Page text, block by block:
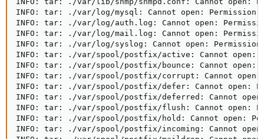
INFO: tar: ./var/log/mysql: Cannot open: Permission
INFO: tar: ./var/log/auth.log: Cannot open:
INFO: tar: ./var/log/mail.log: Cannot open:
INFO: tar: ./var/log/syslog: Cannot open: Permission
INFO: tar: ./var/spool/postfix/active: Cannot open:
INFO: tar: ./var/spool/postfix/bounce: Cannot open:
INFO: tar: ./var/spool/postfix/corrupt: Cannot open:
INFO: tar: ./var/spool/postfix/defer: Cannot open:
INFO: tar: ./var/spool/postfix/deferred: Cannot open:
INFO: tar: ./var/spool/postfix/flush: Cannot open:
INFO: tar: ./var/spool/postfix/hold: Cannot open:
INFO: tar: ./var/spool/postfix/incoming: Cannot